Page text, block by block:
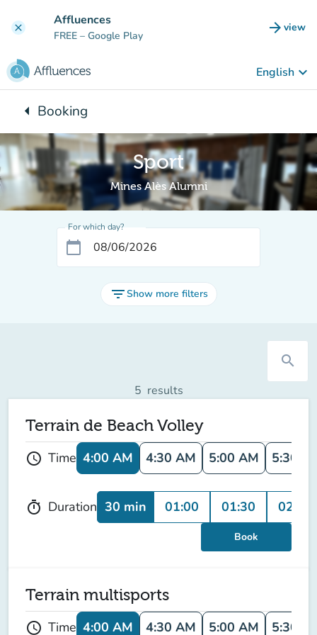
clear Affluences
FREE – Google Play arrow_forward view
(new
English keyboard_arrow_down
arrow_leftBack to:
Booking
Sport
Mines Alès Alumni
For which day?
calendar_today
filter_listShow more filters
search
5 results
Terrain de Beach Volley
schedule Time 4:00 AM 4:30 AM 5:00 AM 5:30
timer Duration 30 min 01:00 01:30 02:00
Book
Terrain multisports
schedule Time 4:00 AM 4:30 AM 5:00 AM 5:30